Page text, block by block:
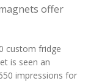
offer
custom fridge
is seen an
impressions for